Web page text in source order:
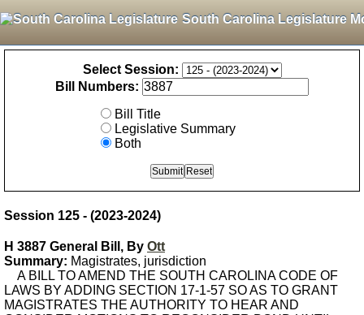
South Carolina Legislature
Select Session:
Bill Numbers:
Bill Title
Legislative Summary
Both
Session 125 - (2023-2024)
H 3887 General Bill, By Ott
Summary: Magistrates, jurisdiction
A BILL TO AMEND THE SOUTH CAROLINA CODE OF
LAWS BY ADDING SECTION 17-1-57 SO AS TO GRANT
MAGISTRATES THE AUTHORITY TO HEAR AND